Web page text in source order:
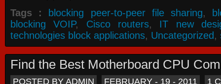
Tags : blocking peer-to-peer file sharing,
blocking VOIP, Cisco routers, IT new
technologies block applications, Uncategorized,
Find the Best Motherboard CPU
POSTED BY ADMIN FEBRUARY - 19 - 2011 1